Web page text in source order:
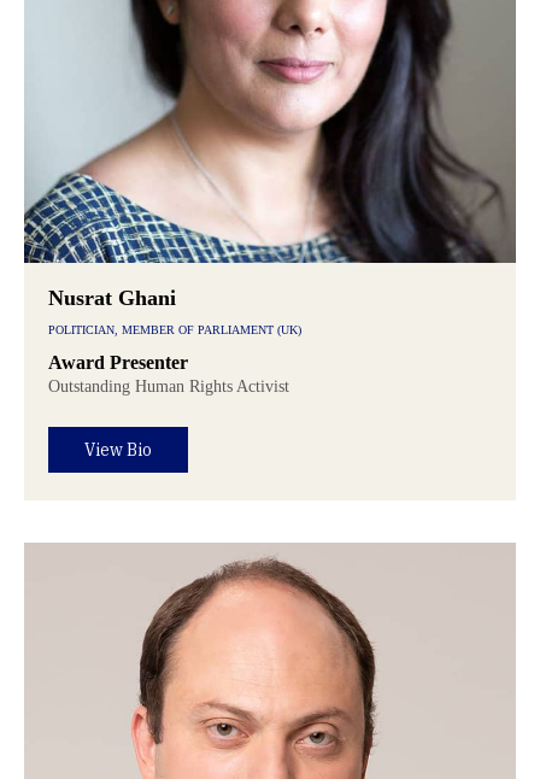
Nusrat Ghani
POLITICIAN, MEMBER OF PARLIAMENT (UK)
Award Presenter
Outstanding Human Rights Activist
View Bio